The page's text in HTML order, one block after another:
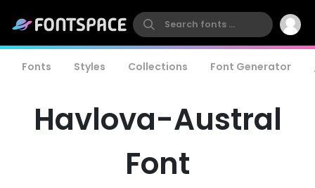
Fonts Styles Collections Font Generator
Havlova-Austral
Font